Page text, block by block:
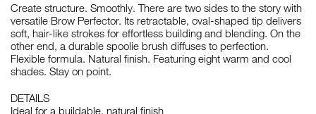
Create structure. Smoothly. There are two sides to the story with
versatile Brow Perfector. Its retractable, oval-shaped tip delivers
soft, hair-like strokes for effortless building and blending. On the
other end, a durable spoolie brush diffuses to perfection.
Flexible formula. Natural finish. Featuring eight warm and cool
shades. Stay on point.
DETAILS
Ideal for a buildable, natural finish